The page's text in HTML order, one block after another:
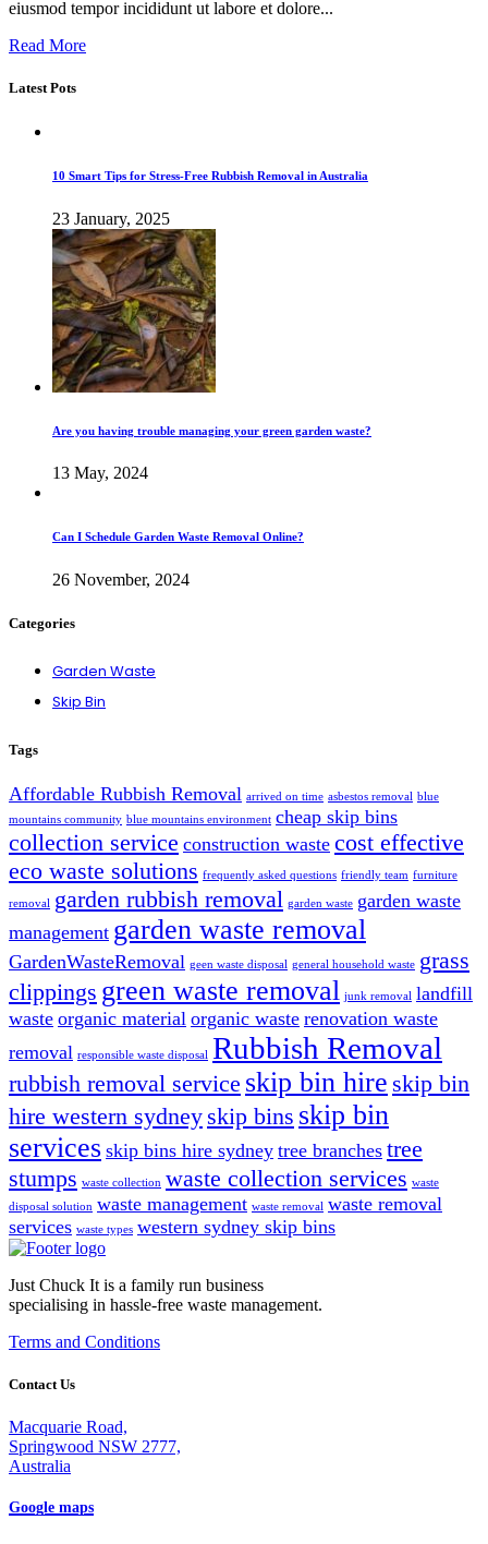
eiusmod tempor incididunt ut labore et dolore...
Read More
Latest Pots
10 Smart Tips for Stress-Free Rubbish Removal in Australia
23 January, 2025
Are you having trouble managing your green garden waste?
13 May, 2024
Can I Schedule Garden Waste Removal Online?
26 November, 2024
Categories
Garden Waste
Skip Bin
Tags
Affordable Rubbish Removal arrived on time asbestos removal blue
mountains community blue mountains environment cheap skip bins
collection service construction waste cost effective
eco waste solutions frequently asked questions friendly team furniture
removal garden rubbish removal garden waste garden waste
management garden waste removal
GardenWasteRemoval geen waste disposal general household waste grass
clippings green waste removal junk removal landfill
waste organic material organic waste renovation waste
removal responsible waste disposal Rubbish Removal
rubbish removal service skip bin hire skip bin
hire western sydney skip bins skip bin
services skip bins hire sydney tree branches tree
stumps waste collection waste collection services waste
disposal solution waste management waste removal waste removal
services waste types western sydney skip bins
Just Chuck It is a family run business
specialising in hassle-free waste management.
Terms and Conditions
Contact Us
Macquarie Road,
Springwood NSW 2777,
Australia
Google maps